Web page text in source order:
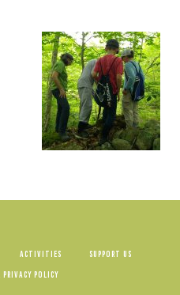
ACTIVITIES
SUPPORT US
PRIVACY POLICY